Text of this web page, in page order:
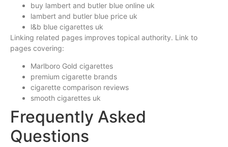
buy lambert and butler blue online uk
lambert and butler blue price uk
l&b blue cigarettes uk
Linking related pages improves topical authority. Link to
pages covering:
Marlboro Gold cigarettes
premium cigarette brands
cigarette comparison reviews
smooth cigarettes uk
Frequently Asked
Questions